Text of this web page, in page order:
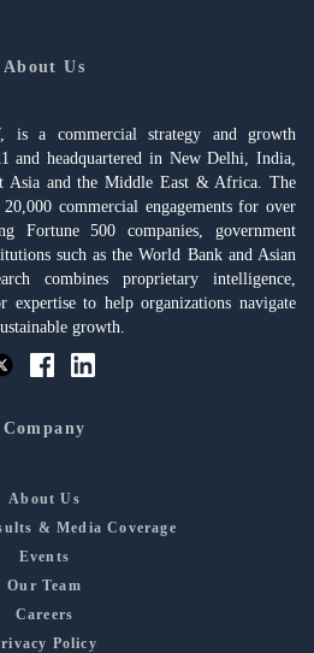
About Us
is a commercial strategy and growth
and headquartered in New Delhi, India,
Asia and the Middle East & Africa. The
commercial engagements for over
Fortune 500 companies, government
such as the World Bank and Asian
combines proprietary intelligence,
expertise to help organizations navigate
growth.
Company
About Us
& Media Coverage
Events
Our Team
Careers
Policy